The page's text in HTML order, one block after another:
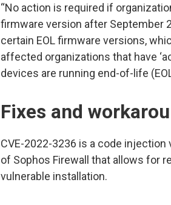
“No action is required if
firmware version after September
certain EOL firmware versions,
affected organizations that have
devices are running end-of-life
Fixes and
CVE-2022-3236 is a code
of Sophos Firewall that allows for
vulnerable installation.